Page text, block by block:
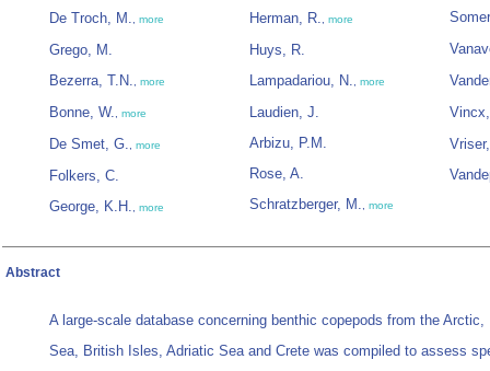
De Troch, M., more
Grego, M.
Bezerra, T.N., more
Bonne, W., more
De Smet, G., more
Folkers, C.
George, K.H., more
Herman, R., more
Huys, R.
Lampadariou, N., more
Laudien, J.
Arbizu, P.M.
Rose, A.
Schratzberger, M., more
Abstract
A large-scale database concerning benthic copepods from the
Sea, British Isles, Adriatic Sea and Crete was compiled to assess